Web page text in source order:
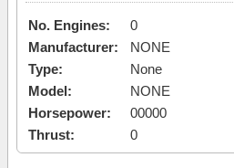
No. Engines:
0
Manufacturer:
NONE
Type:
None
Model:
NONE
Horsepower:
00000
Thrust:
0